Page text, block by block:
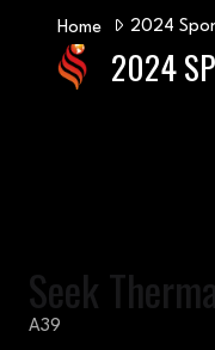
Home 2024
2024
Seek
A39